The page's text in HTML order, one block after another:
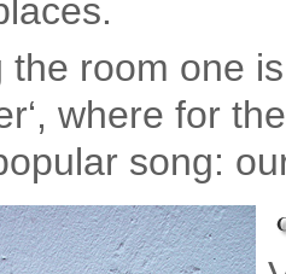
the room one
where for
song: